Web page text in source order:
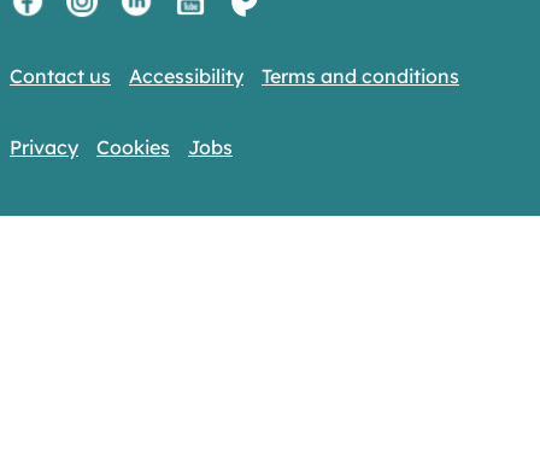
Contact us Accessibility Terms and conditions
Privacy Cookies Jobs